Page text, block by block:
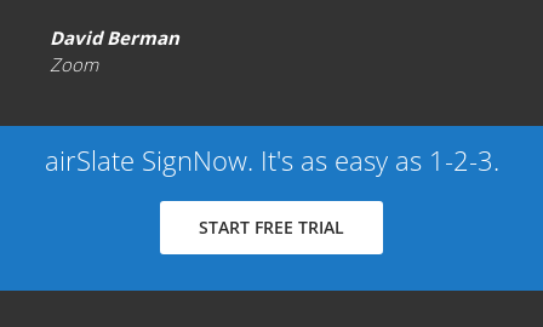
David Berman
Zoom
airSlate SignNow. It's as easy as 1-2-3.
START FREE TRIAL